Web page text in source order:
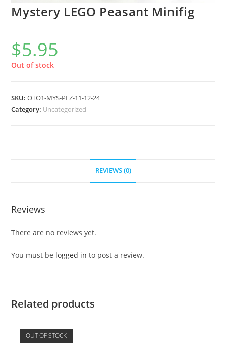
Mystery LEGO Peasant Minifig
$5.95
Out of stock
SKU:OTO1-MYS-PEZ-11-12-24
Category: Uncategorized
REVIEWS (0)
Reviews
There are no reviews yet.
You must be logged in to post a review.
Related products
OUT OF STOCK